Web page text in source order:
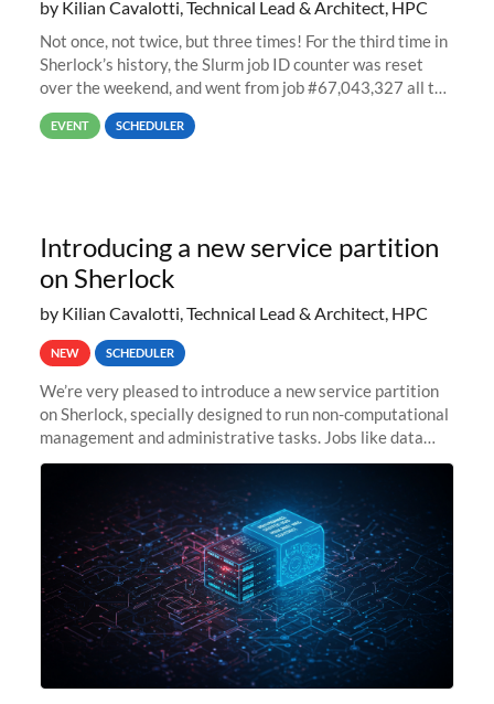
by Kilian Cavalotti, Technical Lead & Architect, HPC
Not once, not twice, but three times! For the third time in
Sherlock’s history, the Slurm job ID counter was reset
over the weekend, and went from job #67,043,327 all the
way back to job #1! JobIDRaw Partition
EVENT SCHEDULER
Introducing a new service partition
on Sherlock
by Kilian Cavalotti, Technical Lead & Architect, HPC
NEW SCHEDULER
We’re very pleased to introduce a new service partition
on Sherlock, specially designed to run non-computational
management and administrative tasks. Jobs like data
transfer tasks, backups, CI/CD pipelines, workflow